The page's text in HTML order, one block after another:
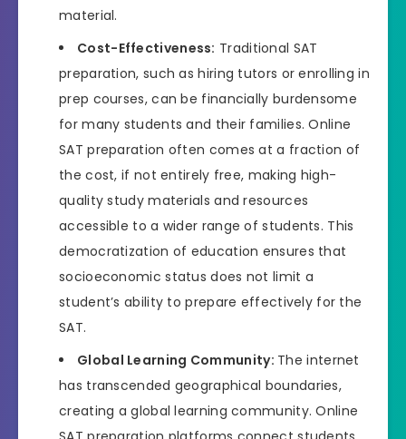
material.
Cost-Effectiveness: Traditional SAT
preparation, such as hiring tutors or enrolling in
prep courses, can be financially burdensome
for many students and their families. Online
SAT preparation often comes at a fraction of
the cost, if not entirely free, making high-
quality study materials and resources
accessible to a wider range of students. This
democratization of education ensures that
socioeconomic status does not limit a
student’s ability to prepare effectively for the
SAT.
Global Learning Community: The internet
has transcended geographical boundaries,
creating a global learning community. Online